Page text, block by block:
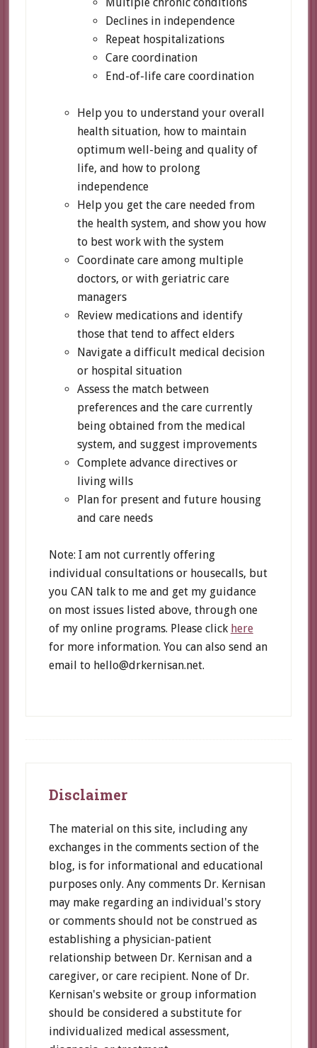
Declines in independence
Repeat hospitalizations
Care coordination
End-of-life care coordination
Help you to understand your overall
health situation, how to maintain
optimum well-being and quality of
life, and how to prolong
independence
Help you get the care needed from
the health system, and show you how
to best work with the system
Coordinate care among multiple
doctors, or with geriatric care
managers
Review medications and identify
those that tend to affect elders
Navigate a difficult medical decision
or hospital situation
Assess the match between
preferences and the care currently
being obtained from the medical
system, and suggest improvements
Complete advance directives or
living wills
Plan for present and future housing
and care needs
Note: I am not currently offering
individual consultations or housecalls, but
you CAN talk to me and get my guidance
on most issues listed above, through one
of my online programs. Please click here
for more information. You can also send an
email to hello@drkernisan.net.
Disclaimer
The material on this site, including any
exchanges in the comments section of the
blog, is for informational and educational
purposes only. Any comments Dr. Kernisan
may make regarding an individual's story
or comments should not be construed as
establishing a physician-patient
relationship between Dr. Kernisan and a
caregiver, or care recipient. None of Dr.
Kernisan's website or group information
should be considered a substitute for
individualized medical assessment,